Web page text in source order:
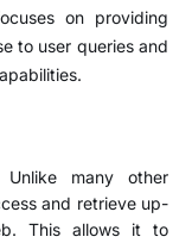
on providing
to user queries and
Unlike many other
and retrieve up-
This allows it to